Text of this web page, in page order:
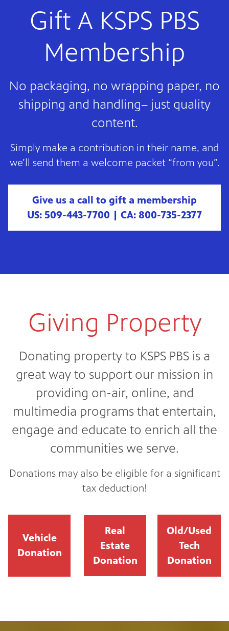
Gift A KSPS PBS
Membership
No packaging, no wrapping paper, no
shipping and handling– just quality
content.
Simply make a contribution in their name, and
we’ll send them a welcome packet “from you”.
Give us a call to gift a membership
US: 509-443-7700 | CA: 800-735-2377
Giving Property
Donating property to KSPS PBS is a
great way to support our mission in
providing on-air, online, and
multimedia programs that entertain,
engage and educate to enrich all the
communities we serve.
Donations may also be eligible for a significant
tax deduction!
Vehicle
Donation
Real
Estate
Donation
Old/Used
Tech
Donation